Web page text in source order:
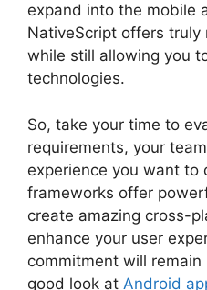
expand into the mobile
NativeScript offers truly
while still allowing you
technologies.
So, take your time to
requirements, your
experience you want to
frameworks offer
create amazing cross-
enhance your user
commitment will
good look at Android